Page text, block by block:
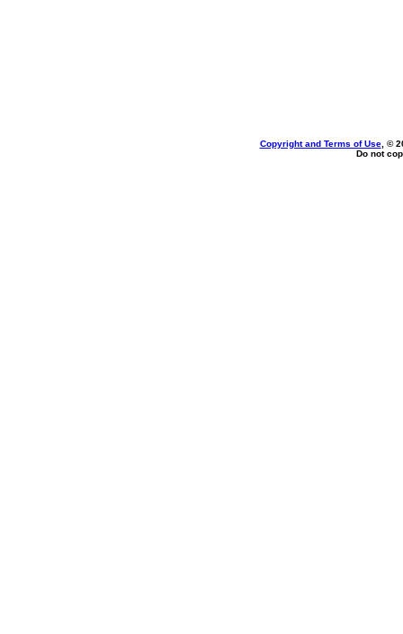
Copyright and Terms of Use, ©
Do not